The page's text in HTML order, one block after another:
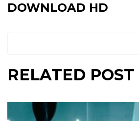
DOWNLOAD HD
RELATED POST